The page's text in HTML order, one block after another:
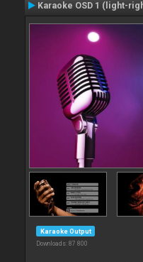
Karaoke OSD 1 (light-
Karaoke Output
Downloads: 87 800